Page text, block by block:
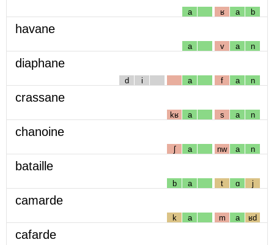
a ʁ a b
havane
a v a n
diaphane
d i a f a n
crassane
kʁ a s a n
chanoine
ʃ a nw a n
bataille
b a t ɑ j
camarde
k a m a ʁd
cafarde